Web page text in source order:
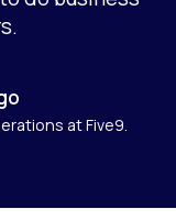
at Five9.